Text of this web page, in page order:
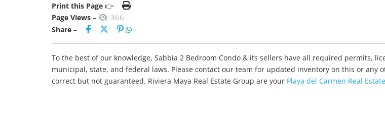
Print this Page 👉
Page Views – 366
Share –
To the best of our knowledge, Sabbia 2 Bedroom Condo & its sellers have all required permits,
municipal, state, and federal laws. Please contact our team for updated inventory on this or
correct but not guaranteed. Riviera Maya Real Estate Group are your Playa del Carmen Real Estate